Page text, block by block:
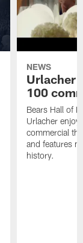
NEWS
Urlacher
100
Bears Hall of
Urlacher
commercial
and features
history.